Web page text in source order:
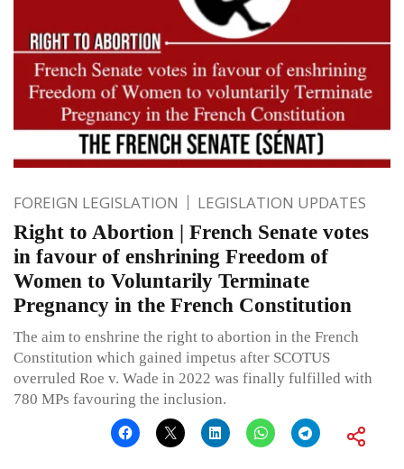
FOREIGN LEGISLATION LEGISLATION UPDATES
Right to Abortion | French Senate votes
in favour of enshrining Freedom of
Women to Voluntarily Terminate
Pregnancy in the French Constitution
The aim to enshrine the right to abortion in the French
Constitution which gained impetus after SCOTUS
overruled Roe v. Wade in 2022 was finally fulfilled with
780 MPs favouring the inclusion.